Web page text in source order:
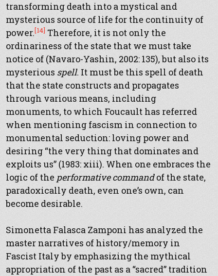
transforming death into a mystical and
mysterious source of life for the continuity of
power.[14] Therefore, it is not only the
ordinariness of the state that we must take
notice of (Navaro-Yashin, 2002: 135), but also its
mysterious spell. It must be this spell of death
that the state constructs and propagates
through various means, including
monuments, to which Foucault has referred
when mentioning fascism in connection to
monumental seduction: loving power and
desiring “the very thing that dominates and
exploits us” (1983: xiii). When one embraces the
logic of the performative commandof the state,
paradoxically death, even one’s own, can
become desirable.
Simonetta Falasca Zamponi has analyzed the
master narratives of history/memory in
Fascist Italy by emphasizing the mythical
appropriation of the past as a “sacred” tradition